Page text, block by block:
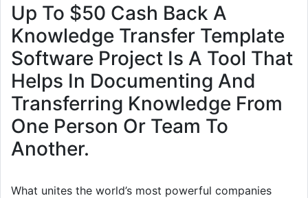
Up To $50 Cash Back A
Knowledge Transfer Template
Software Project Is A Tool That
Helps In Documenting And
Transferring Knowledge From
One Person Or Team To
Another.
What unites the world’s most powerful companies